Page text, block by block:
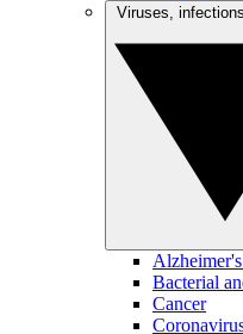
Bacterial
Cancer